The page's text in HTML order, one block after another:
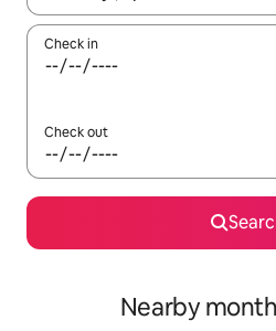
Check in
Check out
Nearby